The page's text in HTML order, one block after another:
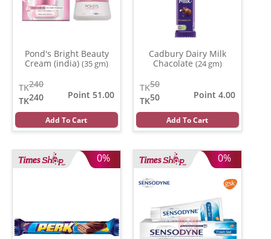
Pond's Bright Beauty
Cream (india) (35 gm)
240
TK
240
TK
Point 51.00
Add To Cart
Cadbury Dairy Milk
Chacolate (24 gm)
50
TK
50
TK
Point 4.00
Add To Cart
0% 0%